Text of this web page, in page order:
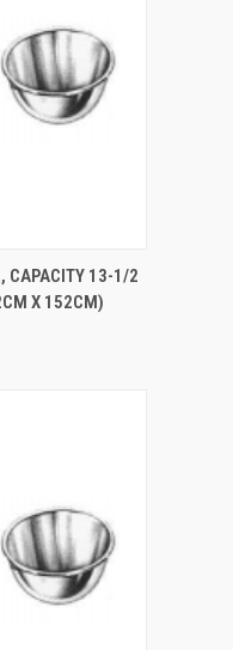
ADD TO CART
CAPACITY 13-1/2
X 152CM)